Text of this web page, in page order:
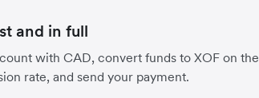
and in full
with CAD, convert funds to XOF on the
rate, and send your payment.